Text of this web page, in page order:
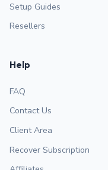
Setup Guides
Resellers
Help
FAQ
Contact Us
Client Area
Recover Subscription